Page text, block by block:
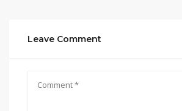
Leave Comment